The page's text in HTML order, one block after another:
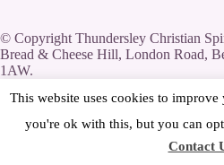
© Copyright Thundersley Christian
Bread & Cheese Hill, London Road,
1AW.
Private Limited Company by
use of 'Limited' exemption. Number
Adverts]
This website uses cookies to improve
you're ok with this, but you can
Contact